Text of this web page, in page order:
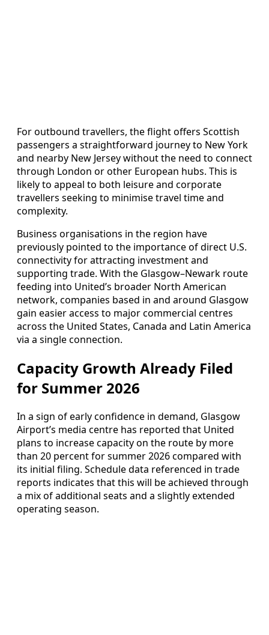
For outbound travellers, the flight offers Scottish
passengers a straightforward journey to New York
and nearby New Jersey without the need to connect
through London or other European hubs. This is
likely to appeal to both leisure and corporate
travellers seeking to minimise travel time and
complexity.
Business organisations in the region have
previously pointed to the importance of direct U.S.
connectivity for attracting investment and
supporting trade. With the Glasgow–Newark route
feeding into United’s broader North American
network, companies based in and around Glasgow
gain easier access to major commercial centres
across the United States, Canada and Latin America
via a single connection.
Capacity Growth Already Filed
for Summer 2026
In a sign of early confidence in demand, Glasgow
Airport’s media centre has reported that United
plans to increase capacity on the route by more
than 20 percent for summer 2026 compared with
its initial filing. Schedule data referenced in trade
reports indicates that this will be achieved through
a mix of additional seats and a slightly extended
operating season.